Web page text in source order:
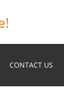
CONTACT US